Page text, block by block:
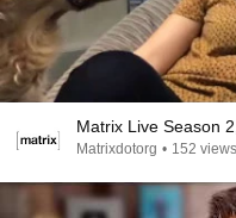
Matrix Live Season
Matrixdotorg • 152 views